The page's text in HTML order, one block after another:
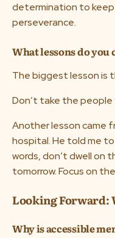
determination to
perseverance.
What lessons do
The biggest lesson is
Don’t take the
Another lesson came
hospital. He told me to
words, don’t dwell on
tomorrow. Focus on
Looking Forward:
Why is accessible